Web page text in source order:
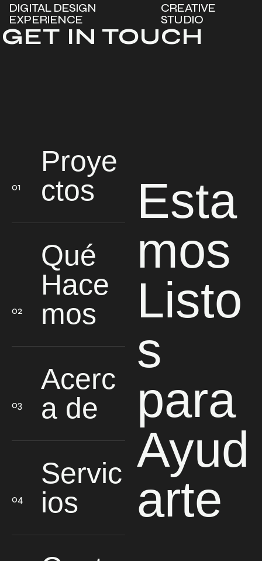
DIGITAL DESIGN
EXPERIENCE
CREATIVE
STUDIO
GET IN TOUCH
Proye
ctos
Qué
Hace
mos
Acerc
a de
Servic
ios
Esta
mos
Listo
s
para
Ayud
arte